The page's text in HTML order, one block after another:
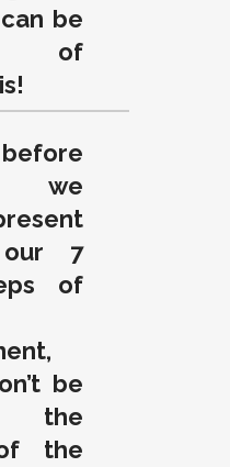
be
of
we
7
of
be
the
the